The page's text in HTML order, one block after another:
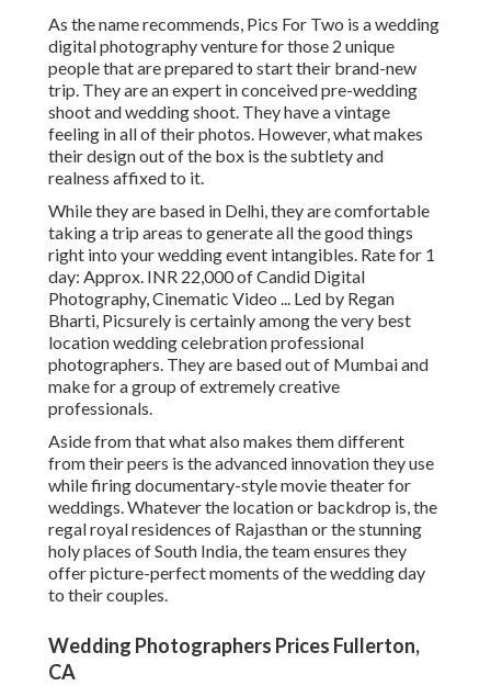
As the name recommends, Pics For Two is a wedding
digital photography venture for those 2 unique
people that are prepared to start their brand-new
trip. They are an expert in conceived pre-wedding
shoot and wedding shoot. They have a vintage
feeling in all of their photos. However, what makes
their design out of the box is the subtlety and
realness affixed to it.
While they are based in Delhi, they are comfortable
taking a trip areas to generate all the good things
right into your wedding event intangibles. Rate for 1
day: Approx. INR 22,000 of Candid Digital
Photography, Cinematic Video ... Led by Regan
Bharti, Picsurely is certainly among the very best
location wedding celebration professional
photographers. They are based out of Mumbai and
make for a group of extremely creative
professionals.
Aside from that what also makes them different
from their peers is the advanced innovation they use
while firing documentary-style movie theater for
weddings. Whatever the location or backdrop is, the
regal royal residences of Rajasthan or the stunning
holy places of South India, the team ensures they
offer picture-perfect moments of the wedding day
to their couples.
Wedding Photographers Prices Fullerton,
CA